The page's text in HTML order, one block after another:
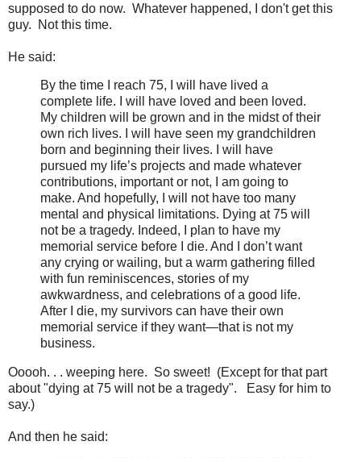
supposed to do now. Whatever happened, I don't get this
guy. Not this time.
He said:
By the time I reach 75, I will have lived a
complete life. I will have loved and been loved.
My children will be grown and in the midst of their
own rich lives. I will have seen my grandchildren
born and beginning their lives. I will have
pursued my life’s projects and made whatever
contributions, important or not, I am going to
make. And hopefully, I will not have too many
mental and physical limitations. Dying at 75 will
not be a tragedy. Indeed, I plan to have my
memorial service before I die. And I don’t want
any crying or wailing, but a warm gathering filled
with fun reminiscences, stories of my
awkwardness, and celebrations of a good life.
After I die, my survivors can have their own
memorial service if they want—that is not my
business.
Ooooh. . . weeping here. So sweet! (Except for that part
about "dying at 75 will not be a tragedy". Easy for him to
say.)
And then he said: